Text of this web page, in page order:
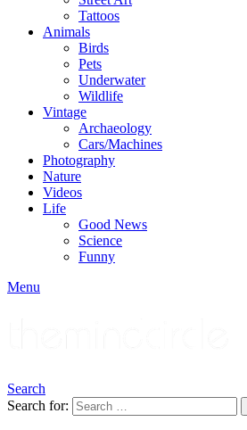
Tattoos
Animals
Birds
Pets
Underwater
Wildlife
Vintage
Archaeology
Cars/Machines
Photography
Nature
Videos
Life
Good News
Science
Funny
Menu
Search
Search for: